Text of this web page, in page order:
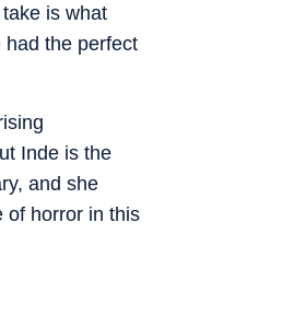
is what
had the perfect
Inde is the
and she
of horror in this